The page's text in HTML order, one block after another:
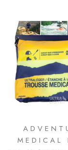
MEDICAL